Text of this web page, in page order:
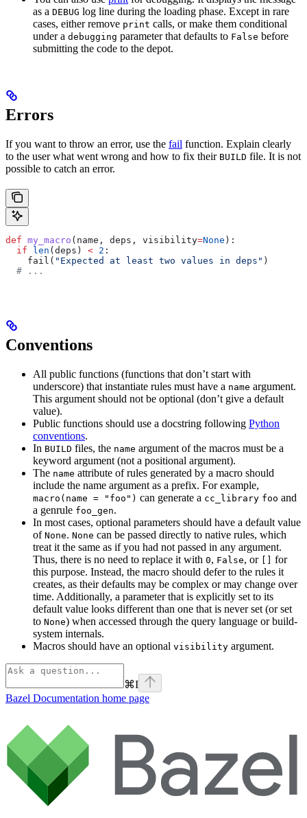
as a DEBUG log line during the loading phase. Except in rare
cases, either remove print calls, or make them conditional
under a debugging parameter that defaults to False before
submitting the code to the depot.
Errors
If you want to throw an error, use the fail function. Explain clearly
to the user what went wrong and how to fix their BUILD file. It is not
possible to catch an error.
def my_macro ( name , deps , visibility=None ):
  if
len (deps) < 2 :
    fail(
"Expected at least two values in deps" )
  # ...
Conventions
All public functions (functions that don’t start with
underscore) that instantiate rules must have a name argument.
This argument should not be optional (don’t give a default
value).
Public functions should use a docstring following Python
conventions.
In BUILD files, the name argument of the macros must be a
keyword argument (not a positional argument).
The name attribute of rules generated by a macro should
include the name argument as a prefix. For example,
macro(name = "foo") can generate a cc_library foo and
a genrule foo_gen.
In most cases, optional parameters should have a default value
of None. None can be passed directly to native rules, which
treat it the same as if you had not passed in any argument.
Thus, there is no need to replace it with 0, False, or
for
this purpose. Instead, the macro should defer to the rules it
creates, as their defaults may be complex or may change over
time. Additionally, a parameter that is explicitly set to its
default value looks different than one that is never set (or set
to None) when accessed through the query language or build-
system internals.
Macros should have an optional visibility argument.
⌘I
Bazel Documentation home page